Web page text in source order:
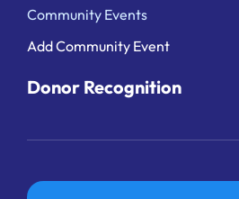
Community Events
Add Community Event
Donor Recognition